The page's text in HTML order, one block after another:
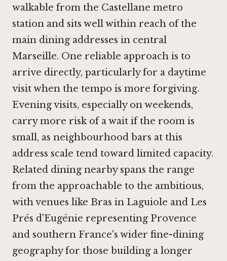
walkable from the Castellane metro
station and sits well within reach of the
main dining addresses in central
Marseille. One reliable approach is to
arrive directly, particularly for a daytime
visit when the tempo is more forgiving.
Evening visits, especially on weekends,
carry more risk of a wait if the room is
small, as neighbourhood bars at this
address scale tend toward limited capacity.
Related dining nearby spans the range
from the approachable to the ambitious,
with venues like Bras in Laguiole and Les
Prés d'Eugénie representing Provence
and southern France's wider fine-dining
geography for those building a longer